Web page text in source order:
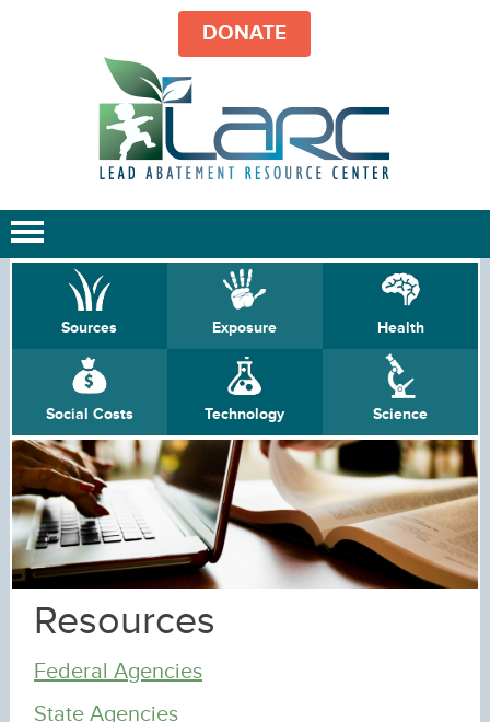
DONATE
Sources Exposure Health
Social Costs Technology Science
Resources
Federal Agencies
State Agencies